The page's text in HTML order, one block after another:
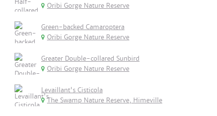
Oribi Gorge Nature Reserve
Green-backed Camaroptera
Oribi Gorge Nature Reserve
Greater Double-collared Sunbird
Oribi Gorge Nature Reserve
Levaillant's Cisticola
The Swamp Nature Reserve, Himeville